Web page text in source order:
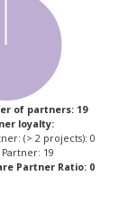
of partners: 19
loyalty:
(> 2 projects): 0
Partner: 19
Partner Ratio: 0